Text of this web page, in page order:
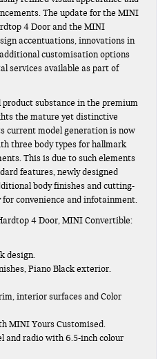
The update for the MINI
4 Door and the MINI
accentuations, innovations in
customisation options
services available as part of
substance in the premium
the mature yet distinctive
current model generation is now
three body types for hallmark
This is due to such elements
features, newly designed
body finishes and cutting-
convenience and infotainment.
4 Door, MINI Convertible:
design.
Piano Black exterior.
interior surfaces and Color
MINI Yours Customised.
and radio with 6.5-inch colour